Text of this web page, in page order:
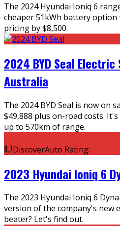
The 2024 Hyundai Ioniq 6
cheaper 51kWh battery option
pricing by $8,500.
2024 BYD Seal
Australia
The 2024 BYD Seal is now on
$49,888 plus on-road costs.
up to 570km of range.
8.7DiscoverAuto Rating:
2023 Hyundai Ioniq 6
The 2023 Hyundai Ioniq 6
version of the company's new
beater? Let's find out.